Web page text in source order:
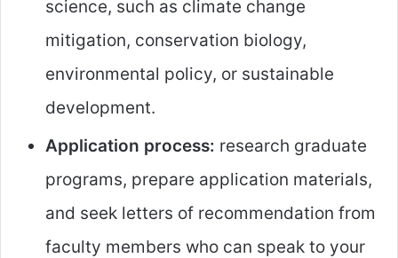
science, such as climate change
mitigation, conservation biology,
environmental policy, or sustainable
development.
Application process: research graduate
programs, prepare application materials,
and seek letters of recommendation from
faculty members who can speak to your